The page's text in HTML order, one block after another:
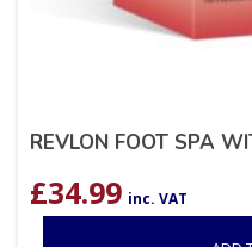
REVLON FOOT SPA
£34.99 inc. VAT